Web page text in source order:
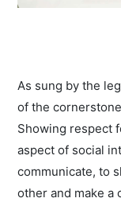
As sung by the
of the
Showing respect
aspect of social
communicate, to
other and make